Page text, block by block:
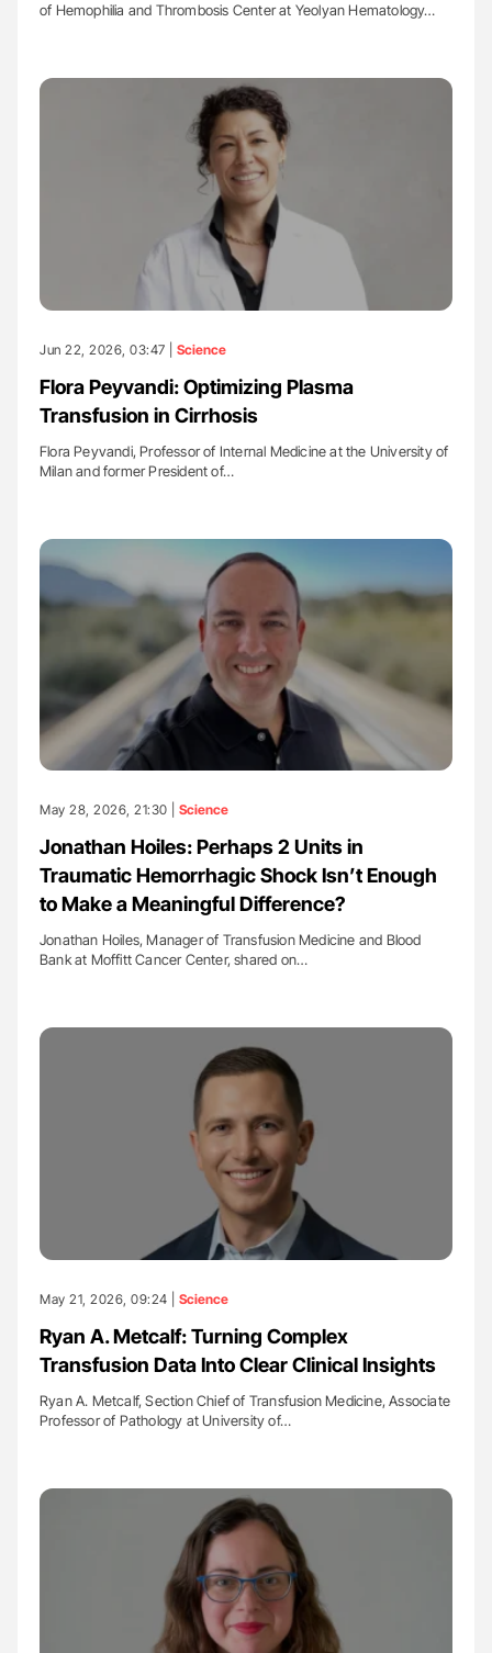
of Hemophilia and Thrombosis Center at Yeolyan Hematology…
Jun 22, 2026, 03:47 | Science
Flora Peyvandi: Optimizing Plasma
Transfusion in Cirrhosis
Flora Peyvandi, Professor of Internal Medicine at the University of
Milan and former President of…
May 28, 2026, 21:30 | Science
Jonathan Hoiles: Perhaps 2 Units in
Traumatic Hemorrhagic Shock Isn’t Enough
to Make a Meaningful Difference?
Jonathan Hoiles, Manager of Transfusion Medicine and Blood
Bank at Moffitt Cancer Center, shared on…
May 21, 2026, 09:24 | Science
Ryan A. Metcalf: Turning Complex
Transfusion Data Into Clear Clinical Insights
Ryan A. Metcalf, Section Chief of Transfusion Medicine, Associate
Professor of Pathology at University of…